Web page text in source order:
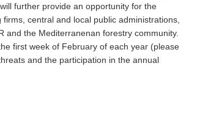
further provide an opportunity for the
central and local public administrations,
and the Mediterranenan forestry community.
first week of February of each year (please
and the participation in the annual